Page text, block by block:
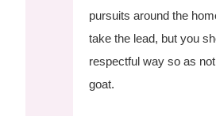
pursuits around the
take the lead, but you
respectful way so as
goat.